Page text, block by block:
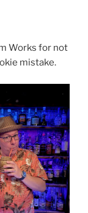
Works for not
mistake.